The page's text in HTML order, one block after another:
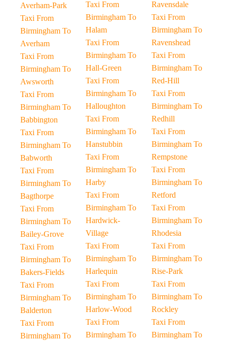
Averham-Park
Taxi From
Birmingham To
Averham
Taxi From
Birmingham To
Awsworth
Taxi From
Birmingham To
Babbington
Taxi From
Birmingham To
Babworth
Taxi From
Birmingham To
Bagthorpe
Taxi From
Birmingham To
Bailey-Grove
Taxi From
Birmingham To
Bakers-Fields
Taxi From
Birmingham To
Balderton
Taxi From
Birmingham To
Taxi From
Birmingham To
Halam
Taxi From
Birmingham To
Hall-Green
Taxi From
Birmingham To
Halloughton
Taxi From
Birmingham To
Hanstubbin
Taxi From
Birmingham To
Harby
Taxi From
Birmingham To
Hardwick-
Village
Taxi From
Birmingham To
Harlequin
Taxi From
Birmingham To
Harlow-Wood
Taxi From
Birmingham To
Ravensdale
Taxi From
Birmingham To
Ravenshead
Taxi From
Birmingham To
Red-Hill
Taxi From
Birmingham To
Redhill
Taxi From
Birmingham To
Rempstone
Taxi From
Birmingham To
Retford
Taxi From
Birmingham To
Rhodesia
Taxi From
Birmingham To
Rise-Park
Taxi From
Birmingham To
Rockley
Taxi From
Birmingham To